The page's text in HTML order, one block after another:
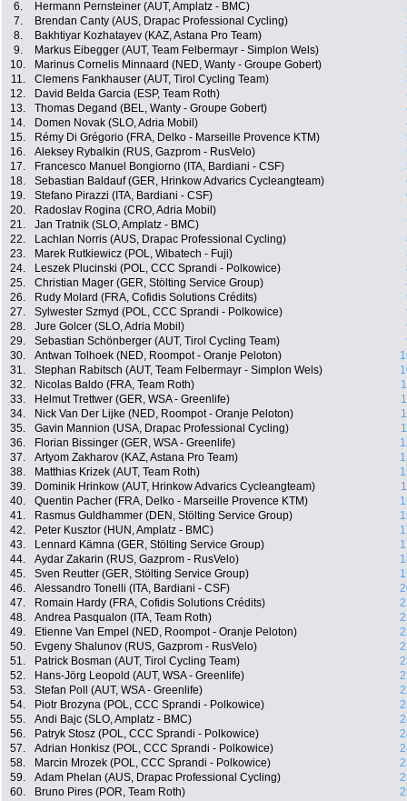
6. Hermann Pernsteiner (AUT, Amplatz - BMC)
7.
Brendan Canty (AUS, Drapac Professional Cycling)
8.
Bakhtiyar Kozhatayev (KAZ, Astana Pro Team)
9.
Markus Eibegger (AUT, Team Felbermayr - Simplon Wels)
10.
Marinus Cornelis Minnaard (NED, Wanty - Groupe Gobert)
11.
Clemens Fankhauser (AUT, Tirol Cycling Team)
12.
David Belda Garcia (ESP, Team Roth)
13.
Thomas Degand (BEL, Wanty - Groupe Gobert)
14.
Domen Novak (SLO, Adria Mobil)
15.
Rémy Di Grégorio (FRA, Delko - Marseille Provence KTM)
16.
Aleksey Rybalkin (RUS, Gazprom - RusVelo)
17.
Francesco Manuel Bongiorno (ITA, Bardiani - CSF)
18.
Sebastian Baldauf (GER, Hrinkow Advarics Cycleangteam)
19.
Stefano Pirazzi (ITA, Bardiani - CSF)
20.
Radoslav Rogina (CRO, Adria Mobil)
21.
Jan Tratnik (SLO, Amplatz - BMC)
22.
Lachlan Norris (AUS, Drapac Professional Cycling)
23.
Marek Rutkiewicz (POL, Wibatech - Fuji)
24.
Leszek Plucinski (POL, CCC Sprandi - Polkowice)
25.
Christian Mager (GER, Stölting Service Group)
26.
Rudy Molard (FRA, Cofidis Solutions Crédits)
27.
Sylwester Szmyd (POL, CCC Sprandi - Polkowice)
28.
Jure Golcer (SLO, Adria Mobil)
29.
Sebastian Schönberger (AUT, Tirol Cycling Team)
30.
Antwan Tolhoek (NED, Roompot - Oranje Peloton)
31.
Stephan Rabitsch (AUT, Team Felbermayr - Simplon Wels)
32.
Nicolas Baldo (FRA, Team Roth)
33.
Helmut Trettwer (GER, WSA - Greenlife)
34.
Nick Van Der Lijke (NED, Roompot - Oranje Peloton)
35.
Gavin Mannion (USA, Drapac Professional Cycling)
36.
Florian Bissinger (GER, WSA - Greenlife)
37.
Artyom Zakharov (KAZ, Astana Pro Team)
38.
Matthias Krizek (AUT, Team Roth)
39.
Dominik Hrinkow (AUT, Hrinkow Advarics Cycleangteam)
40.
Quentin Pacher (FRA, Delko - Marseille Provence KTM)
41.
Rasmus Guldhammer (DEN, Stölting Service Group)
42.
Peter Kusztor (HUN, Amplatz - BMC)
43.
Lennard Kämna (GER, Stölting Service Group)
44.
Aydar Zakarin (RUS, Gazprom - RusVelo)
45.
Sven Reutter (GER, Stölting Service Group)
46.
Alessandro Tonelli (ITA, Bardiani - CSF)
47.
Romain Hardy (FRA, Cofidis Solutions Crédits)
48.
Andrea Pasqualon (ITA, Team Roth)
49.
Etienne Van Empel (NED, Roompot - Oranje Peloton)
50.
Evgeny Shalunov (RUS, Gazprom - RusVelo)
51.
Patrick Bosman (AUT, Tirol Cycling Team)
52.
Hans-Jörg Leopold (AUT, WSA - Greenlife)
53.
Stefan Poll (AUT, WSA - Greenlife)
54.
Piotr Brozyna (POL, CCC Sprandi - Polkowice)
55.
Andi Bajc (SLO, Amplatz - BMC)
56.
Patryk Stosz (POL, CCC Sprandi - Polkowice)
57.
Adrian Honkisz (POL, CCC Sprandi - Polkowice)
58.
Marcin Mrozek (POL, CCC Sprandi - Polkowice)
59.
Adam Phelan (AUS, Drapac Professional Cycling)
60.
Bruno Pires (POR, Team Roth)